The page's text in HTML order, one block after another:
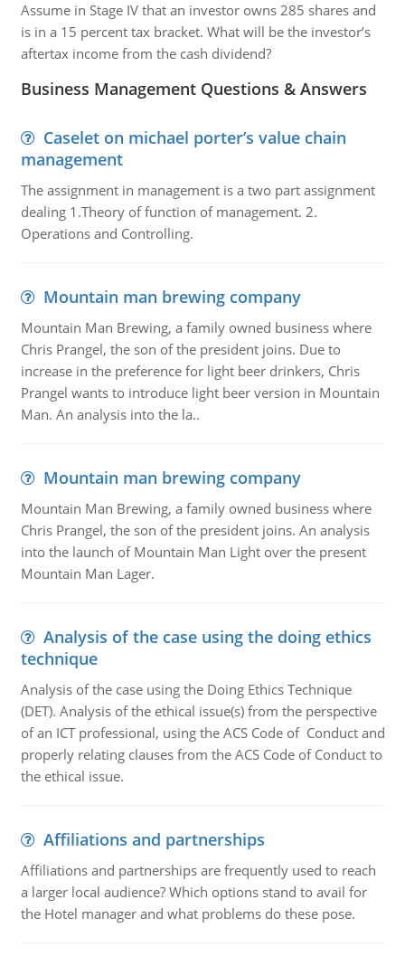
Assume in Stage IV that an investor owns 285 shares and
is in a 15 percent tax bracket. What will be the investor’s
aftertax income from the cash dividend?
Business Management Questions & Answers
Caselet on michael porter’s value chain
management
The assignment in management is a two part assignment
dealing 1.Theory of function of management. 2.
Operations and Controlling.
Mountain man brewing company
Mountain Man Brewing, a family owned business where
Chris Prangel, the son of the president joins. Due to
increase in the preference for light beer drinkers, Chris
Prangel wants to introduce light beer version in Mountain
Man. An analysis into the la..
Mountain man brewing company
Mountain Man Brewing, a family owned business where
Chris Prangel, the son of the president joins. An analysis
into the launch of Mountain Man Light over the present
Mountain Man Lager.
Analysis of the case using the doing ethics
technique
Analysis of the case using the Doing Ethics Technique
(DET). Analysis of the ethical issue(s) from the perspective
of an ICT professional, using the ACS Code of Conduct and
properly relating clauses from the ACS Code of Conduct to
the ethical issue.
Affiliations and partnerships
Affiliations and partnerships are frequently used to reach
a larger local audience? Which options stand to avail for
the Hotel manager and what problems do these pose.